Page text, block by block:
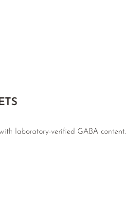
laboratory-verified GABA content.